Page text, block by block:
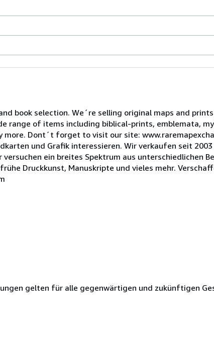
book selection. We´re selling original maps and
range of items including biblical-prints, emblemata,
more. Dont´t forget to visit our site:
und Grafik interessieren. Wir verkaufen seit
ein breites Spektrum aus unterschiedlichen
Druckkunst, Manuskripte und vieles mehr.
gelten für alle gegenwärtigen und zukünftigen